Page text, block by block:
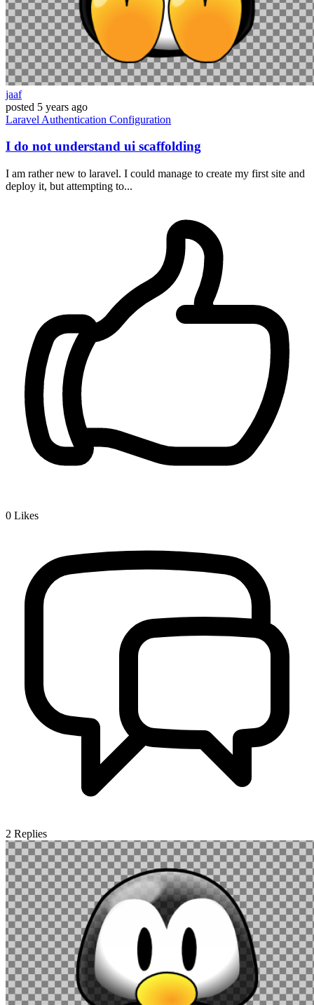
jaaf
posted 5 years ago
Laravel Authentication Configuration
I do not understand ui scaffolding
I am rather new to laravel. I could manage to create my first site and
deploy it, but attempting to...
0 Likes
2 Replies